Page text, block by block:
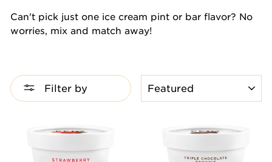
Can't pick just one ice cream pint or bar flavor? No
worries, mix and match away!
Filter by